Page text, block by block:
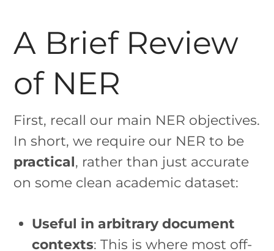
A Brief Review
of NER
First, recall our main NER objectives.
In short, we require our NER to be
practical, rather than just accurate
on some clean academic dataset:
Useful in arbitrary document
contexts: This is where most off-